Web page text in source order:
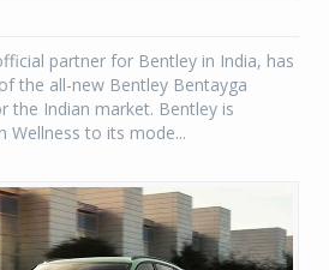
partner for Bentley in India, has
the all-new Bentley Bentayga
the Indian market. Bentley is
Wellness to its mode...